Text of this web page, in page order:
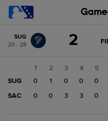
change: SAC
SUG
20 - 28
2
1 2 3 4 5
SUG
0 1 0 0 0
SAC
0 0 3 3 0